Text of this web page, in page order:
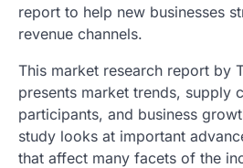
report to help new businesses
revenue channels.
This market research report by
presents market trends, supply
participants, and business
study looks at important
that affect many facets of the